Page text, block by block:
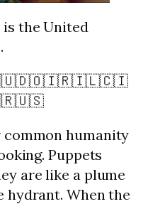
is the United
common humanity
Puppets
are like a plume
When the